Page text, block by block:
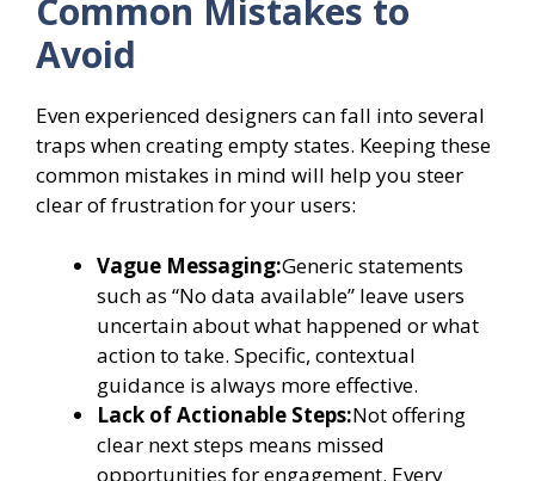
Common Mistakes to
Avoid
Even experienced designers can fall into several
traps when creating empty states. Keeping these
common mistakes in mind will help you steer
clear of frustration for your users:
Vague Messaging:Generic statements
such as “No data available” leave users
uncertain about what happened or what
action to take. Specific, contextual
guidance is always more effective.
Lack of Actionable Steps:Not offering
clear next steps means missed
opportunities for engagement. Every